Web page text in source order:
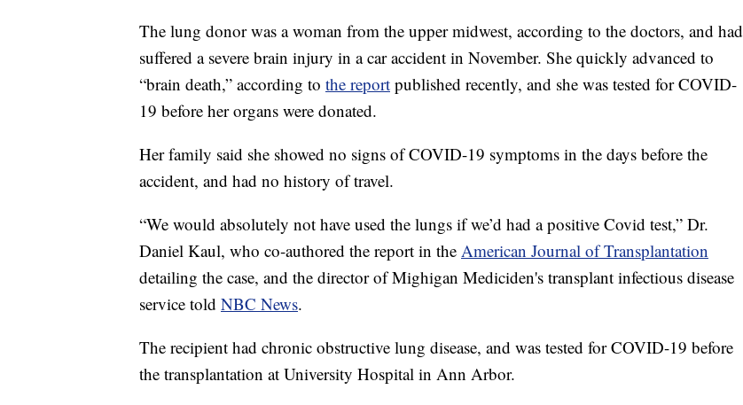
The lung donor was a woman from the upper midwest, according to the doctors, and had
suffered a severe brain injury in a car accident in November. She quickly advanced to
“brain death,” according to the report published recently, and she was tested for COVID-
19 before her organs were donated.
Her family said she showed no signs of COVID-19 symptoms in the days before the
accident, and had no history of travel.
“We would absolutely not have used the lungs if we’d had a positive Covid test,” Dr.
Daniel Kaul, who co-authored the report in the American Journal of Transplantation
detailing the case, and the director of Mighigan Mediciden's transplant infectious disease
service told NBC News.
The recipient had chronic obstructive lung disease, and was tested for COVID-19 before
the transplantation at University Hospital in Ann Arbor.